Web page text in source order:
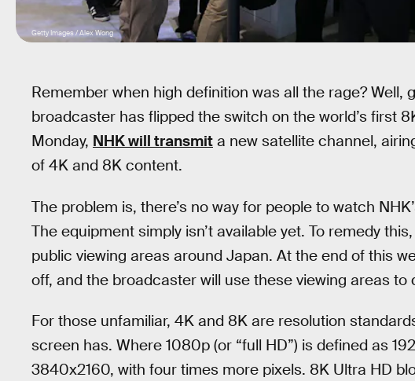
Getty Images / Alex Wong
Remember when high definition was all the rage? Well,
broadcaster has flipped the switch on the world’s first
Monday, NHK will transmit a new satellite channel,
of 4K and 8K content.
The problem is, there’s no way for people to watch
The equipment simply isn’t available yet. To remedy this,
public viewing areas around Japan. At the end of this
off, and the broadcaster will use these viewing areas
For those unfamiliar, 4K and 8K are resolution
screen has. Where 1080p (or “full HD”) is defined as
3840x2160, with four times more pixels. 8K Ultra HD